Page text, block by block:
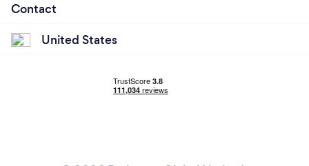
Contact
United States